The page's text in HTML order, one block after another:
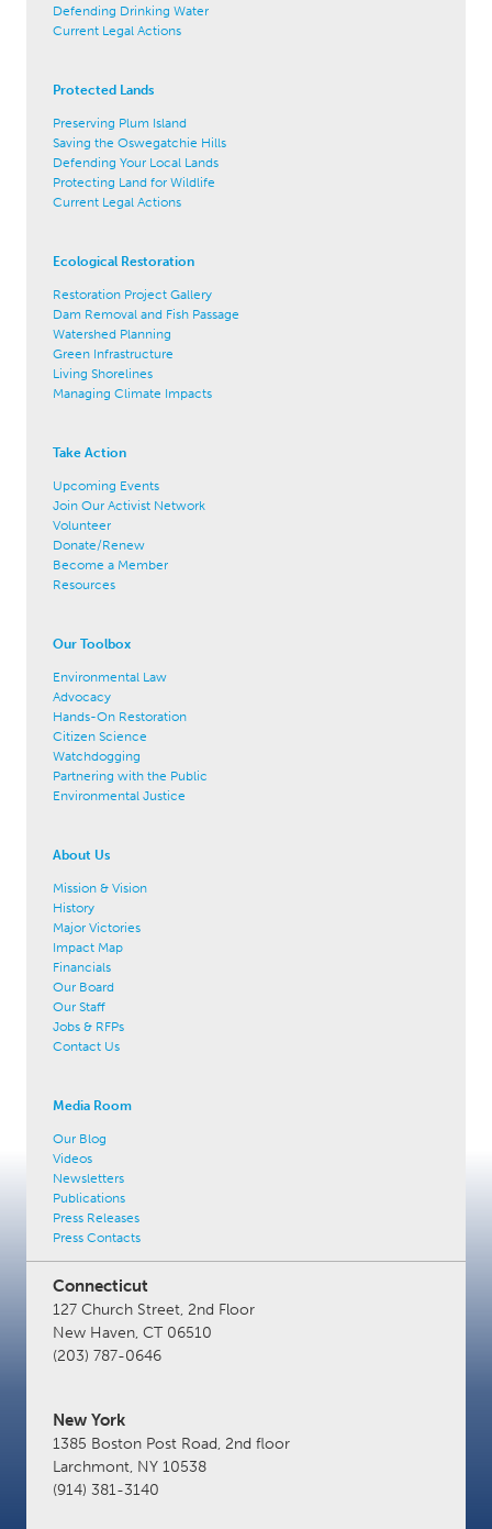
Defending Drinking Water
Current Legal Actions
Protected Lands
Preserving Plum Island
Saving the Oswegatchie Hills
Defending Your Local Lands
Protecting Land for Wildlife
Current Legal Actions
Ecological Restoration
Restoration Project Gallery
Dam Removal and Fish Passage
Watershed Planning
Green Infrastructure
Living Shorelines
Managing Climate Impacts
Take Action
Upcoming Events
Join Our Activist Network
Volunteer
Donate/Renew
Become a Member
Resources
Our Toolbox
Environmental Law
Advocacy
Hands-On Restoration
Citizen Science
Watchdogging
Partnering with the Public
Environmental Justice
About Us
Mission & Vision
History
Major Victories
Impact Map
Financials
Our Board
Our Staff
Jobs & RFPs
Contact Us
Media Room
Our Blog
Videos
Newsletters
Publications
Press Releases
Press Contacts
Connecticut
127 Church Street, 2nd Floor
New Haven, CT 06510
(203) 787-0646
New York
1385 Boston Post Road, 2nd floor
Larchmont, NY 10538
(914) 381-3140